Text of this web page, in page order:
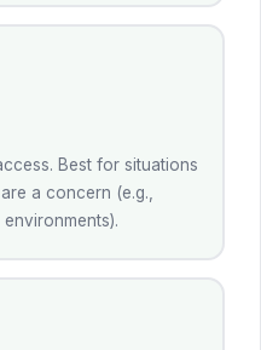
Best for situations
a concern (e.g.,